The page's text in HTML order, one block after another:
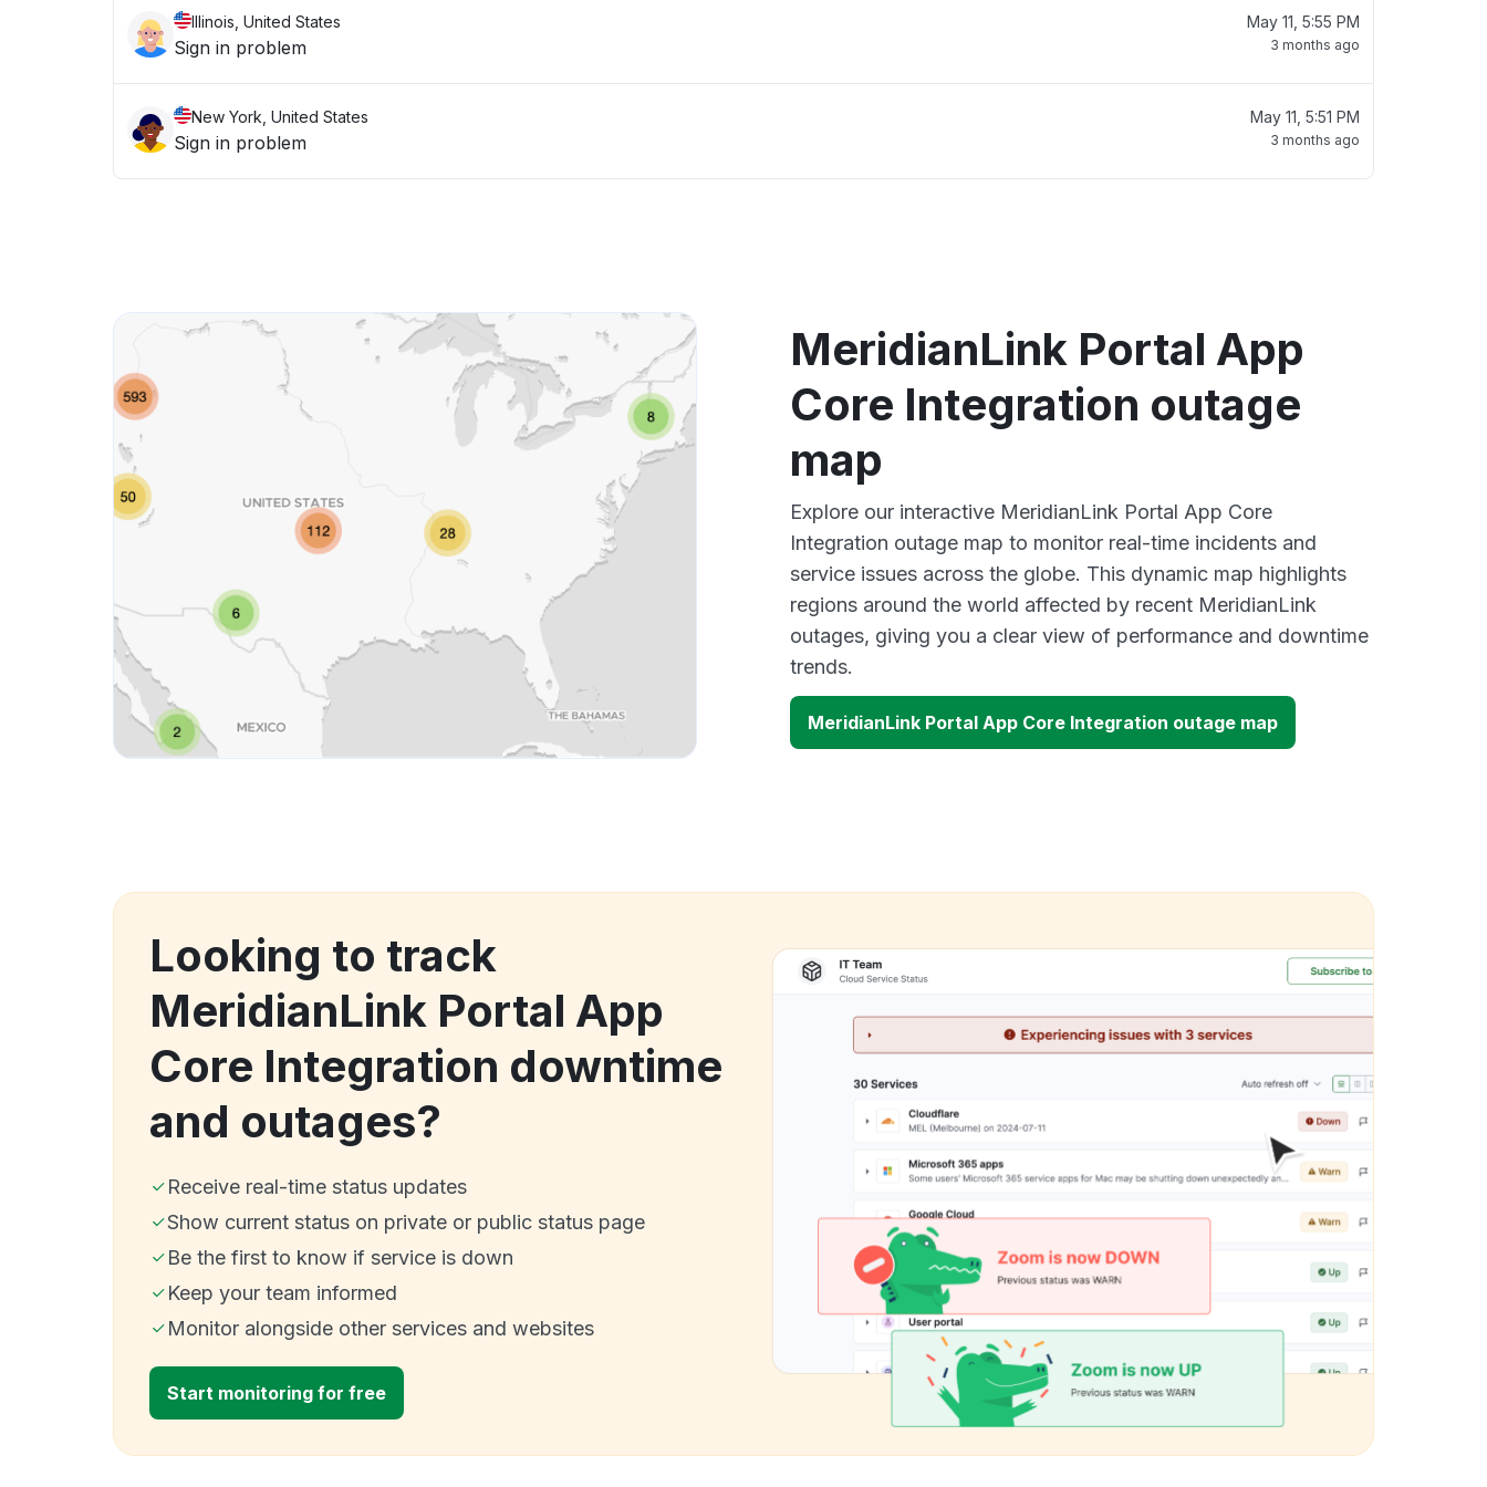
Illinois, United States
Sign in problem
May 11, 5:55 PM
3 months ago
New York, United States
Sign in problem
May 11, 5:51 PM
3 months ago
MeridianLink Portal App
Core Integration outage
map
Explore our interactive MeridianLink Portal App Core
Integration outage map to monitor real-time incidents and
service issues across the globe. This dynamic map highlights
regions around the world affected by recent MeridianLink
outages, giving you a clear view of performance and downtime
trends.
MeridianLink Portal App Core Integration outage map
Looking to track
MeridianLink Portal App
Core Integration downtime
and outages?
Receive real-time status updates
Show current status on private or public status page
Be the first to know if service is down
Keep your team informed
Monitor alongside other services and websites
Start monitoring for free